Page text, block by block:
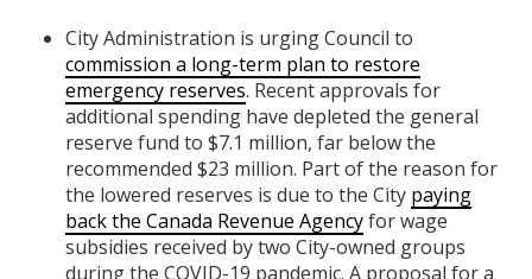
City Administration is urging Council to
commission a long-term plan to restore
emergency reserves. Recent approvals for
additional spending have depleted the general
reserve fund to $7.1 million, far below the
recommended $23 million. Part of the reason for
the lowered reserves is due to the City paying
back the Canada Revenue Agencyfor wage
subsidies received by two City-owned groups
during the COVID-19 pandemic. A proposal for a